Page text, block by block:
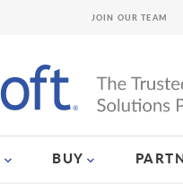
BUY
JOIN OUR TEAM